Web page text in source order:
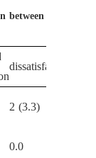
between
dissatisfaction
2 (3.3)
0.0